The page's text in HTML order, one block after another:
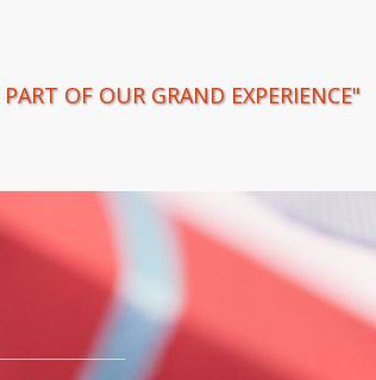
OF OUR GRAND EXPERIENCE"